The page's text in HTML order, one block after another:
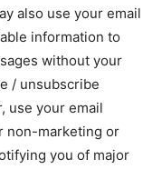
also use your email
information to
without your
/ unsubscribe
use your email
non-marketing or
you of major